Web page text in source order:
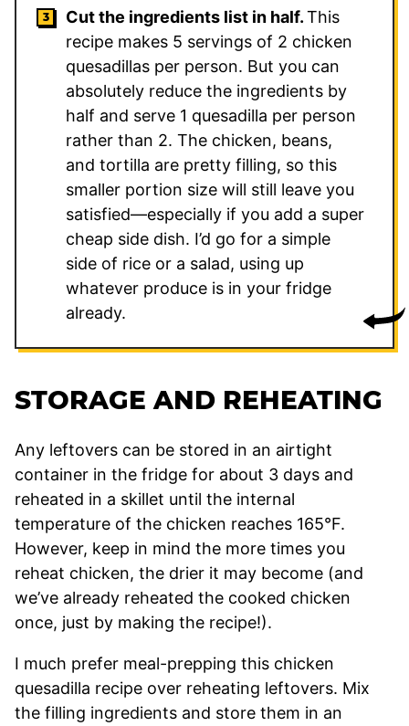
Cut the ingredients list in half.This
recipe makes 5 servings of 2 chicken
quesadillas per person. But you can
absolutely reduce the ingredients by
half and serve 1 quesadilla per person
rather than 2. The chicken, beans,
and tortilla are pretty filling, so this
smaller portion size will still leave you
satisfied—especially if you add a super
cheap side dish. I’d go for a simple
side of rice or a salad, using up
whatever produce is in your fridge
already.
STORAGE AND REHEATING
Any leftovers can be stored in an airtight
container in the fridge for about 3 days and
reheated in a skillet until the internal
temperature of the chicken reaches 165°F.
However, keep in mind the more times you
reheat chicken, the drier it may become (and
we’ve already reheated the cooked chicken
once, just by making the recipe!).
I much prefer meal-prepping this chicken
quesadilla recipe over reheating leftovers. Mix
the filling ingredients and store them in an